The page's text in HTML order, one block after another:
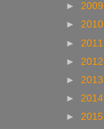
► 2009
► 2010
► 2011
► 2012
► 2013
► 2014
► 2015